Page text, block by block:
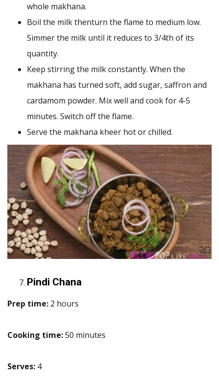
whole makhana.
Boil the milk thenturn the flame to medium low.
Simmer the milk until it reduces to 3/4th of its
quantity.
Keep stirring the milk constantly. When the
makhana has turned soft, add sugar, saffron and
cardamom powder. Mix well and cook for 4-5
minutes. Switch off the flame.
Serve the makhana kheer hot or chilled.
Pindi Chana
Prep time: 2 hours
Cooking time:50 minutes
Serves: 4